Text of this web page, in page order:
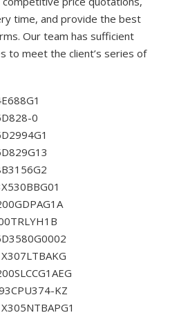
time, and provide the best
Our team has sufficient
to meet the client’s series of
0
KZ